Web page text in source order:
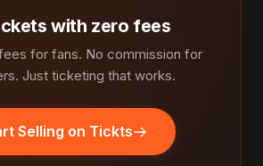
with zero fees
for fans. No commission for
Just ticketing that works.
Selling on Tickts